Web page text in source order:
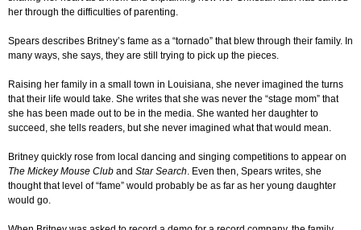
her through the difficulties of parenting.
Spears describes Britney’s fame as a “tornado” that blew through their family. In
many ways, she says, they are still trying to pick up the pieces.
Raising her family in a small town in Louisiana, she never imagined the turns
that their life would take. She writes that she was never the “stage mom” that
she has been made out to be in the media. She wanted her daughter to
succeed, she tells readers, but she never imagined what that would mean.
Britney quickly rose from local dancing and singing competitions to appear on
The Mickey Mouse Club and Star Search. Even then, Spears writes, she
thought that level of “fame” would probably be as far as her young daughter
would go.